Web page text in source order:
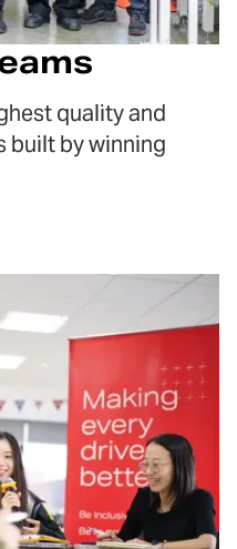
quality and
built by winning